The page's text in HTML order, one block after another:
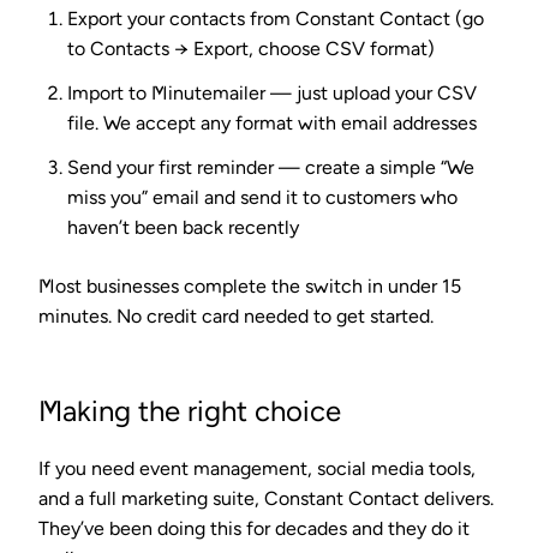
Export your contacts from Constant Contact (go
to Contacts → Export, choose CSV format)
Import to Minutemailer— just upload your CSV
file. We accept any format with email addresses
Send your first reminder— create a simple “We
miss you” email and send it to customers who
haven’t been back recently
Most businesses complete the switch in under 15
minutes. No credit card needed to get started.
Making the right choice
If you need event management, social media tools,
and a full marketing suite, Constant Contact delivers.
They’ve been doing this for decades and they do it